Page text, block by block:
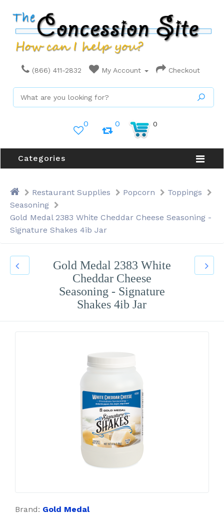
(866) 411-2832 My Account Checkout
0 0 0
Categories
Restaurant Supplies Popcorn
Toppings
Seasoning
Gold Medal 2383 White Cheddar Cheese Seasoning -
Signature Shakes 4ib Jar
Gold Medal 2383 White
Cheddar Cheese
Seasoning - Signature
Shakes 4ib Jar
Brand: Gold Medal